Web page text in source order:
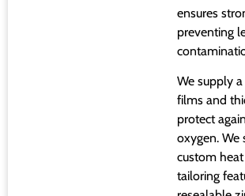
ensures
preventing
We supply
films and
protect
oxygen. We
custom
tailoring